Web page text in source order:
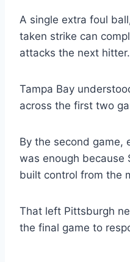
A single extra foul
taken strike can
attacks the next hitter.
Tampa Bay
across the first two
By the second game,
was enough because
built control from the
That left Pittsburgh
the final game to